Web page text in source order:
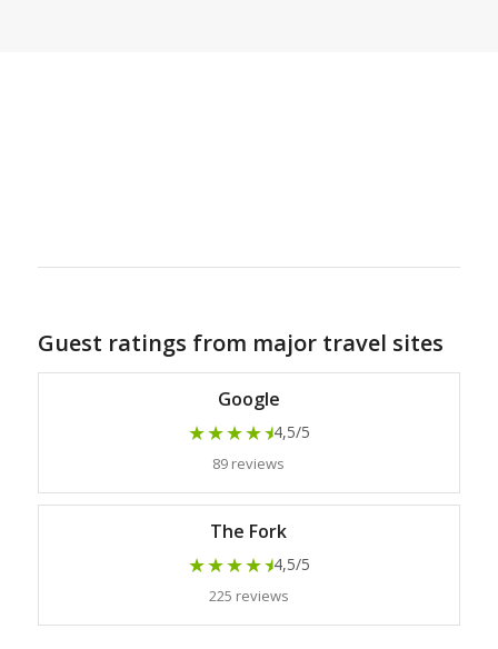
Guest ratings from major travel sites
Google
★★★★★4,5/5
89 reviews
The Fork
★★★★★4,5/5
225 reviews